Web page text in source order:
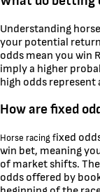
Understanding
your potential
odds mean you win
imply a higher
high odds represent
How are fixed
Horse racing fixed
win bet, meaning
of market shifts.
odds offered by